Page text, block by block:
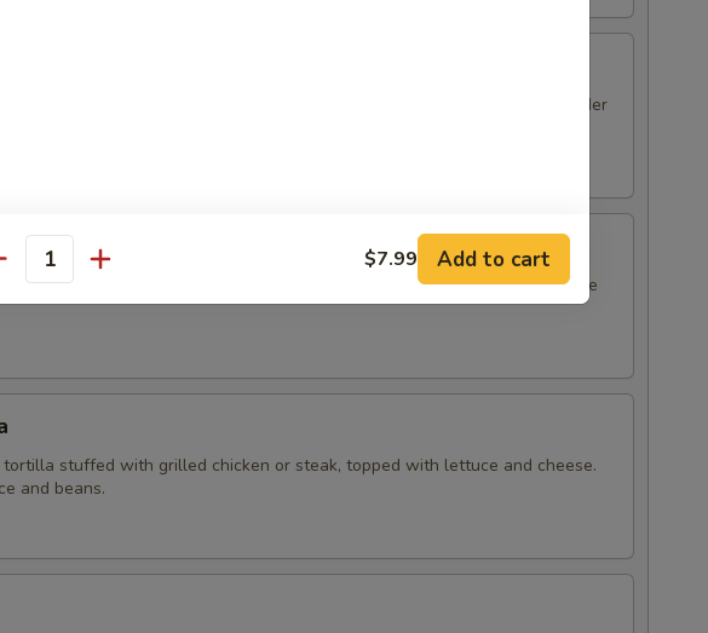
fillet, covered with tomatoes, peppers and onions. Served with a side order
Brava
and stuffed with cheese and grilled chicken or steak. Served with rice
stuffed with grilled chicken or steak, topped with lettuce and cheese.
and beans.
$7.99 Add to cart